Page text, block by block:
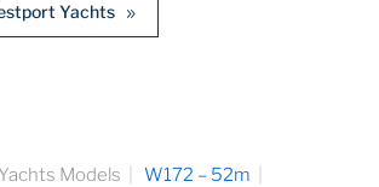
Yachts
Models W172 – 52m